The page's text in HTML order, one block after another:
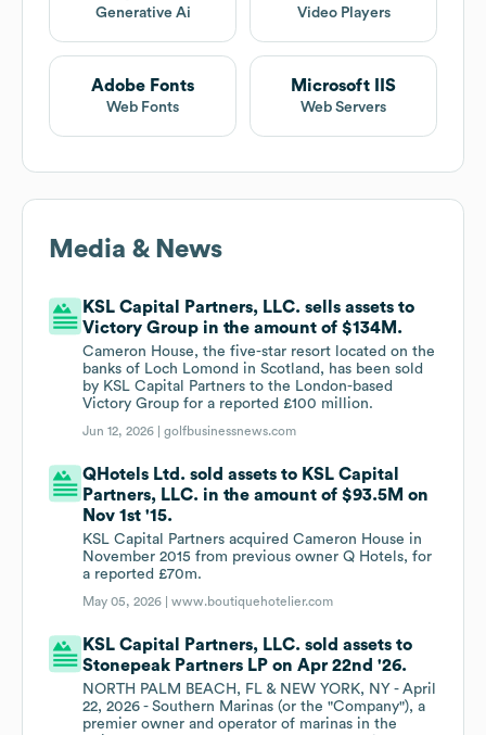
Generative Ai Video Players
Adobe Fonts
Web Fonts
Microsoft IIS
Web Servers
Media & News
KSL Capital Partners, LLC. sells assets to
Victory Group in the amount of $134M.
Cameron House, the five-star resort located on the
banks of Loch Lomond in Scotland, has been sold
by KSL Capital Partners to the London-based
Victory Group for a reported £100 million.
Jun 12, 2026 |golfbusinessnews.com
QHotels Ltd. sold assets to KSL Capital
Partners, LLC. in the amount of $93.5M on
Nov 1st '15.
KSL Capital Partners acquired Cameron House in
November 2015 from previous owner Q Hotels, for
a reported £70m.
May 05, 2026 |www.boutiquehotelier.com
KSL Capital Partners, LLC. sold assets to
Stonepeak Partners LP on Apr 22nd '26.
NORTH PALM BEACH, FL & NEW YORK, NY - April
22, 2026 - Southern Marinas (or the "Company"), a
premier owner and operator of marinas in the